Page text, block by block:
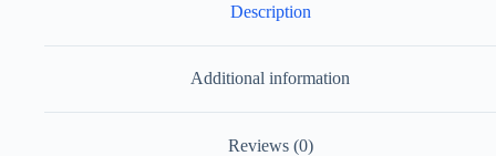
Description
Additional information
Reviews (0)